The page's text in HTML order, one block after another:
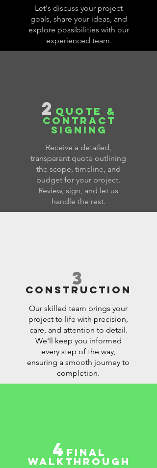
Let's discuss your project
goals, share your ideas, and
explore possibilities with our
experienced team.
2 QUOTE &
CONTRACT
SIGNING
Receive a detailed,
transparent quote outlining
the scope, timeline, and
budget for your project.
Review, sign, and let us
handle the rest.
3
CONSTRUCTION
Our skilled team brings your
project to life with precision,
care, and attention to detail.
We'll keep you informed
every step of the way,
ensuring a smooth journey to
completion.
4 FINAL
WALKTHROUGH